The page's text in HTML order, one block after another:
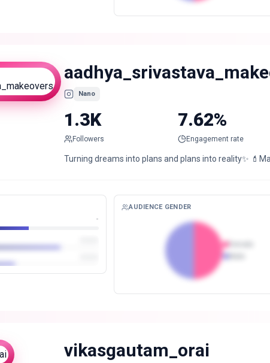
Nano
1.3K
Followers
7.62%
Engagement rate
Turning dreams into plans and plans into reality✨
-
AUDIENCE GENDER
vikasgautam_orai